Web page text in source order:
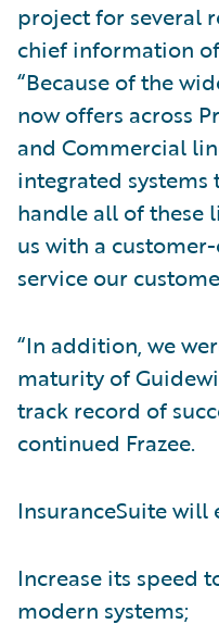
project for several
chief information
“Because of the
now offers across
and Commercial
integrated
handle all of these
us with a
service our
“In addition, we
maturity of
track record of
continued Frazee.
InsuranceSuite will
Increase its speed
modern systems;